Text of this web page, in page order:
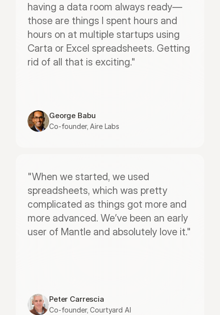
having a data room always ready—
those are things I spent hours and
hours on at multiple startups using
Carta or Excel spreadsheets. Getting
rid of all that is exciting."
George Babu
Co-founder, Aire Labs
"When we started, we used
spreadsheets, which was pretty
complicated as things got more and
more advanced. We’ve been an early
user of Mantle and absolutely love it."
Peter Carrescia
Co-founder, Courtyard AI